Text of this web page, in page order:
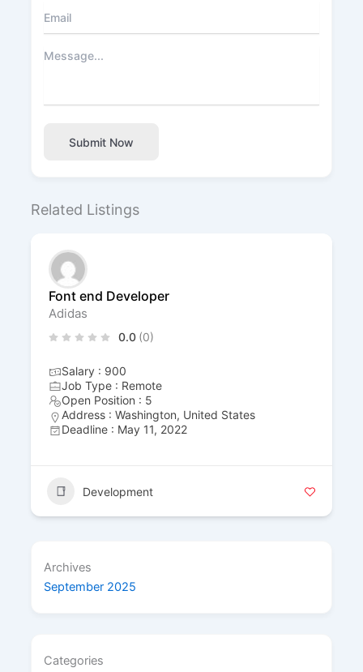
Submit Now
Related Listings
Font end Developer
Adidas
0.0 (0)
Salary : 900
Job Type : Remote
Open Position : 5
Address : Washington, United States
Deadline : May 11, 2022
Development
Archives
September 2025
Categories